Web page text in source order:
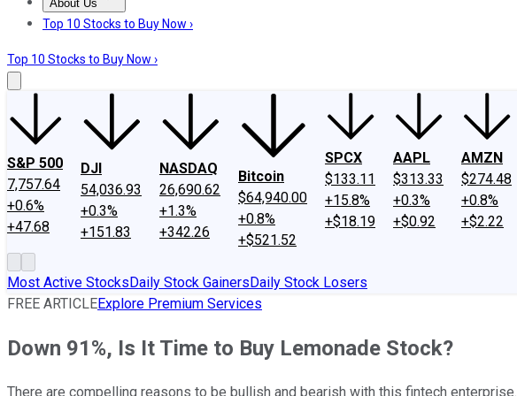
About Us
About UsContact UsInvesting Philosophy
Top 10 Stocks to Buy Now ›
Top 10 Stocks to Buy Now ›
S&P 500
7,757.64
+0.6%
+47.68
DJI
54,036.93
+0.3%
+151.83
NASDAQ
26,690.62
+1.3%
+342.26
Bitcoin
$64,940.00
+0.8%
+$521.52
SPCX
$133.11
+15.8%
+$18.19
AAPL
$313.33
+0.3%
+$0.92
AMZN
$274.48
+0.8%
+$2.22
Most Active StocksDaily Stock GainersDaily Stock Losers
FREE ARTICLEExplore Premium Services
Down 91%, Is It Time to Buy Lemonade Stock?
There are compelling reasons to be bullish and bearish with this fintech enterprise.